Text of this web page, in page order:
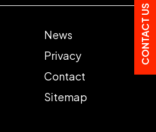
News
Privacy
Contact
Sitemap
CONTACT US